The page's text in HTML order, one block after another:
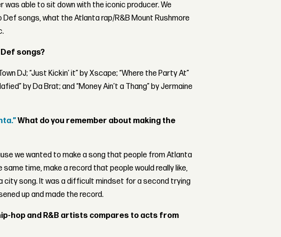
was able to sit down with the iconic producer. We
songs, what the Atlanta rap/R&B Mount Rushmore
songs?
DJ; “Just Kickin’ it” by Xscape; “Where the Party At”
by Da Brat; and “Money Ain’t a Thang” by Jermaine
What do you remember about making the
we wanted to make a song that people from Atlanta
time, make a record that people would really like,
city song. It was a difficult mindset for a second trying
up and made the record.
hop and R&B artists compares to acts from